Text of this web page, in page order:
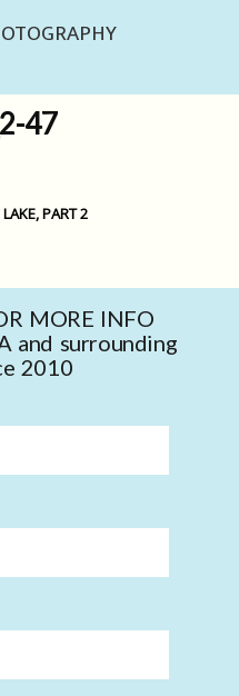
47
PART 2
MORE INFO
and surrounding
2010